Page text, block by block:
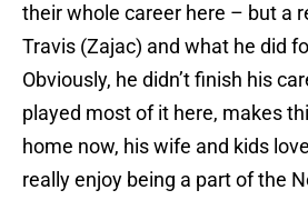
their whole career here – but a
Travis (Zajac) and what he did
Obviously, he didn’t finish his
played most of it here, makes
home now, his wife and kids
really enjoy being a part of the